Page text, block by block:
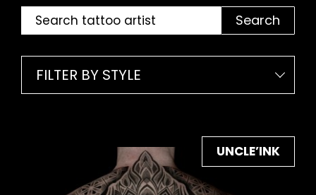
Search
FILTER BY STYLE
UNCLE’INK